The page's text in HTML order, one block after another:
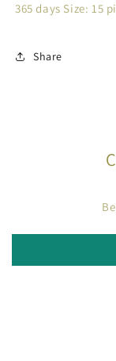
365 days Size: 15
Share